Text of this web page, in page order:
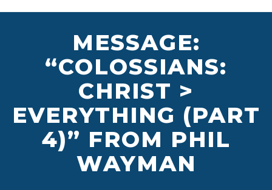
MESSAGE:
“COLOSSIANS:
CHRIST >
EVERYTHING (PART
4)” FROM PHIL
WAYMAN